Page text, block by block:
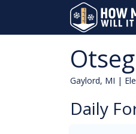
Gaylord, MI |
Daily